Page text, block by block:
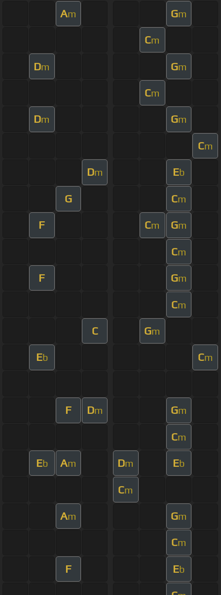
Am Gm
Cm
Dm Gm
Cm
Dm Gm
Cm
Dm Eb
G Cm
F Cm Gm
Cm
F Gm
Cm
C Gm
Eb Cm
F Dm Gm
Cm
Eb Am Dm Eb
Cm
Am Gm
Cm
F Eb